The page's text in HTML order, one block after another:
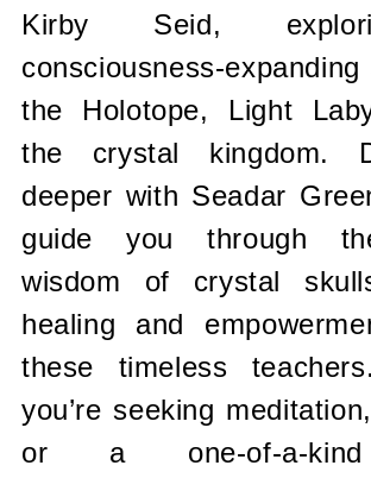
Kirby Seid,
consciousness-
the Holotope, Light
the crystal kingdom.
deeper with Seadar
guide you through
wisdom of crystal
healing and
these timeless
you’re seeking
or a one-of-a-